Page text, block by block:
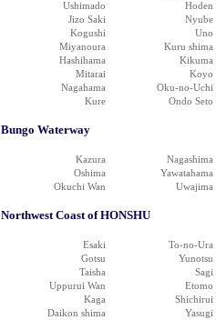
Ushimado
Hoden
Jizo Saki
Nyube
Kogushi
Uno
Miyanoura
Kuru shima
Hashihama
Kikuma
Mitarai
Koyo
Nagahama
Oku-no-Uchi
Kure
Ondo Seto
Bungo Waterway
Kazura
Nagashima
Oshima
Yawatahama
Okuchi Wan
Uwajima
Northwest Coast of HONSHU
Esaki
To-no-Ura
Gotsu
Yunotsu
Taisha
Sagi
Uppurui Wan
Etomo
Kaga
Shichirui
Daikon shima
Yasugi